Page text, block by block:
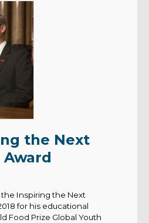
the Next
Inspiring the Next
for his educational
Food Prize Global Youth